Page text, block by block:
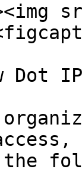
Dot
the